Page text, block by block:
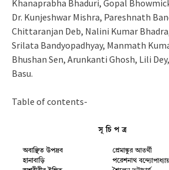
Khanaprabha Bhaduri, Gopal
Dr. Kunjeshwar Mishra, Pareshnath
Chittaranjan Deb, Nalini Kumar
Srilata Bandyopadhyay, Manmath
Bhushan Sen, Arunkanti Ghosh, Lili
Basu.
Table of contents-